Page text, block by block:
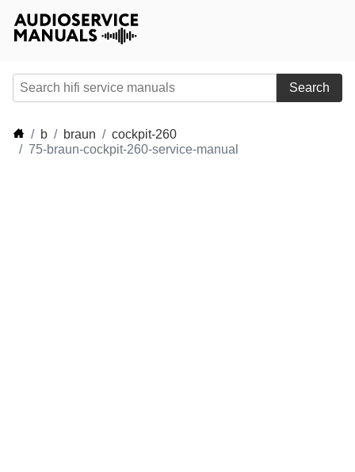
Search
b braun
cockpit-260
75-braun-cockpit-260-service-manual